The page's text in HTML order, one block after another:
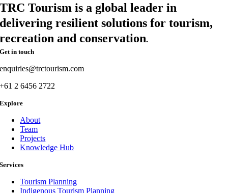
TRC Tourism is a global leader in
delivering resilient solutions for tourism,
recreation and conservation.
Get in touch
enquiries@trctourism.com
+61 2 6456 2722
Explore
About
Team
Projects
Knowledge Hub
Services
Tourism Planning
Indigenous Tourism Planning